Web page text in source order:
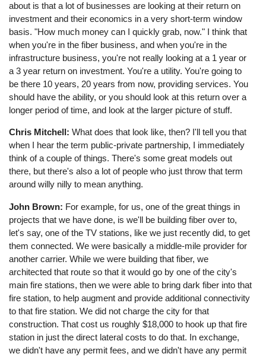
about is that a lot of businesses are looking at their return on
investment and their economics in a very short-term window
basis. "How much money can I quickly grab, now." I think that
when you're in the fiber business, and when you're in the
infrastructure business, you're not really looking at a 1 year or
a 3 year return on investment. You're a utility. You're going to
be there 10 years, 20 years from now, providing services. You
should have the ability, or you should look at this return over a
longer period of time, and look at the larger picture of stuff.
Chris Mitchell: What does that look like, then? I'll tell you that
when I hear the term public-private partnership, I immediately
think of a couple of things. There's some great models out
there, but there's also a lot of people who just throw that term
around willy nilly to mean anything.
John Brown: For example, for us, one of the great things in
projects that we have done, is we'll be building fiber over to,
let's say, one of the TV stations, like we just recently did, to get
them connected. We were basically a middle-mile provider for
another carrier. While we were building that fiber, we
architected that route so that it would go by one of the city's
main fire stations, then we were able to bring dark fiber into that
fire station, to help augment and provide additional connectivity
to that fire station. We did not charge the city for that
construction. That cost us roughly $18,000 to hook up that fire
station in just the direct lateral costs to do that. In exchange,
we didn't have any permit fees, and we didn't have any permit